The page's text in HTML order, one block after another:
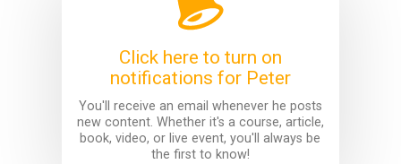
Click here to turn on
notifications for Peter
You'll receive an email whenever he posts
new content. Whether it's a course, article,
book, video, or live event, you'll always be
the first to know!